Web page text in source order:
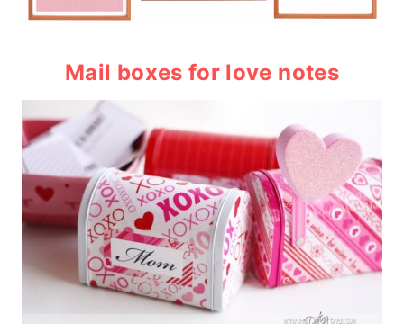
Mail boxes for love notes